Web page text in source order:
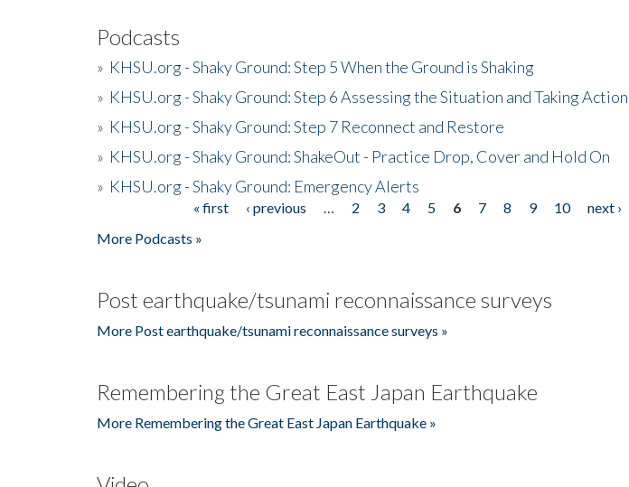
Podcasts
» KHSU.org - Shaky Ground: Step 5 When the Ground is Shaking
» KHSU.org - Shaky Ground: Step 6 Assessing the Situation and Taking Action
» KHSU.org - Shaky Ground: Step 7 Reconnect and Restore
» KHSU.org - Shaky Ground: ShakeOut - Practice Drop, Cover and Hold On
» KHSU.org - Shaky Ground: Emergency Alerts
« first ‹ previous 2 3 4 5 6 7 8 9 10 next ›
More Podcasts »
Post earthquake/tsunami reconnaissance surveys
More Post earthquake/tsunami reconnaissance surveys »
Remembering the Great East Japan Earthquake
More Remembering the Great East Japan Earthquake »